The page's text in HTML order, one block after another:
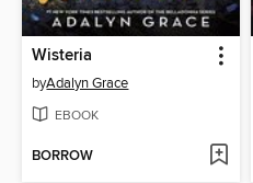
Wisteria
byAdalyn Grace
EBOOK
BORROW